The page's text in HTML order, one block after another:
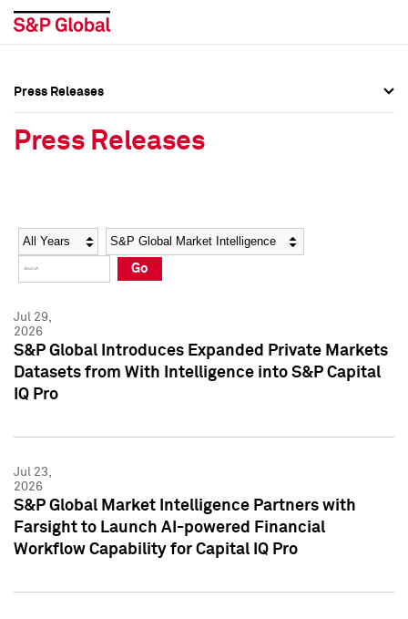
Social Media Directory
Press Kit
Social Media Directory
Press Kit
Press Releases
Press Releases
Year Category
Go
Jul 29,
2026
S&P Global Introduces Expanded Private Markets
Datasets from With Intelligence into S&P Capital
IQ Pro
Jul 23,
2026
S&P Global Market Intelligence Partners with
Farsight to Launch AI-powered Financial
Workflow Capability for Capital IQ Pro